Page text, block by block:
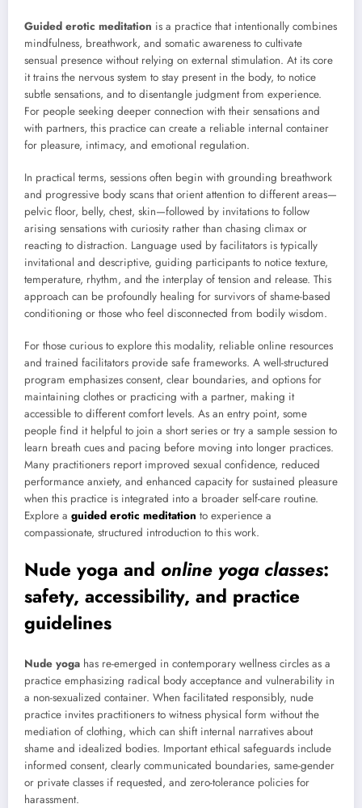
Guided erotic meditation is a practice that intentionally combines
mindfulness, breathwork, and somatic awareness to cultivate
sensual presence without relying on external stimulation. At its core
it trains the nervous system to stay present in the body, to notice
subtle sensations, and to disentangle judgment from experience.
For people seeking deeper connection with their sensations and
with partners, this practice can create a reliable internal container
for pleasure, intimacy, and emotional regulation.
In practical terms, sessions often begin with grounding breathwork
and progressive body scans that orient attention to different areas—
pelvic floor, belly, chest, skin—followed by invitations to follow
arising sensations with curiosity rather than chasing climax or
reacting to distraction. Language used by facilitators is typically
invitational and descriptive, guiding participants to notice texture,
temperature, rhythm, and the interplay of tension and release. This
approach can be profoundly healing for survivors of shame-based
conditioning or those who feel disconnected from bodily wisdom.
For those curious to explore this modality, reliable online resources
and trained facilitators provide safe frameworks. A well-structured
program emphasizes consent, clear boundaries, and options for
maintaining clothes or practicing with a partner, making it
accessible to different comfort levels. As an entry point, some
people find it helpful to join a short series or try a sample session to
learn breath cues and pacing before moving into longer practices.
Many practitioners report improved sexual confidence, reduced
performance anxiety, and enhanced capacity for sustained pleasure
when this practice is integrated into a broader self-care routine.
Explore a guided erotic meditation to experience a
compassionate, structured introduction to this work.
Nude yoga and online yoga classes:
safety, accessibility, and practice
guidelines
Nude yoga has re-emerged in contemporary wellness circles as a
practice emphasizing radical body acceptance and vulnerability in
a non-sexualized container. When facilitated responsibly, nude
practice invites practitioners to witness physical form without the
mediation of clothing, which can shift internal narratives about
shame and idealized bodies. Important ethical safeguards include
informed consent, clearly communicated boundaries, same-gender
or private classes if requested, and zero-tolerance policies for
harassment.